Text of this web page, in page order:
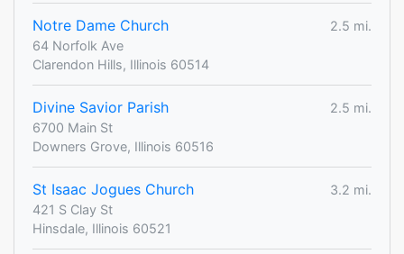
Notre Dame Church
2.5 mi.
64 Norfolk Ave
Clarendon Hills, Illinois 60514
Divine Savior Parish
2.5 mi.
6700 Main St
Downers Grove, Illinois 60516
St Isaac Jogues Church
3.2 mi.
421 S Clay St
Hinsdale, Illinois 60521